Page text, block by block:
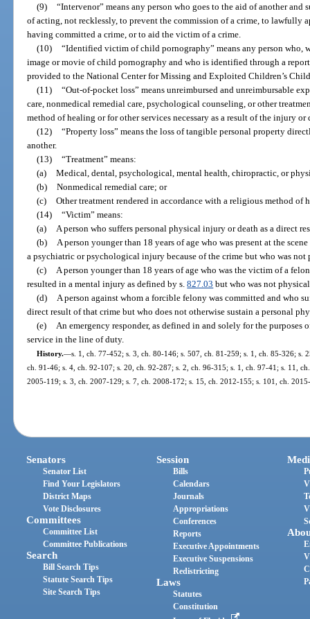
(9) “Intervenor” means any person who goes to the aid of another
of acting, not recklessly, to prevent the commission of a crime, to lawfully
having committed a crime, or to aid the victim of a crime.
(10) “Identified victim of child pornography” means any person who,
image or movie of child pornography and who is identified through a
provided to the National Center for Missing and Exploited Children’s
(11) “Out-of-pocket loss” means unreimbursed and unreimbursable
care, nonmedical remedial care, psychological counseling, or other
method of healing or for other services necessary as a result of the injury
(12) “Property loss” means the loss of tangible personal property
another.
(13) “Treatment” means:
(a) Medical, dental, psychological, mental health, chiropractic, or
(b) Nonmedical remedial care; or
(c) Other treatment rendered in accordance with a religious method of
(14) “Victim” means:
(a)
A person who suffers personal physical injury or death as a direct
(b)
A person younger than 18 years of age who was present at the
a psychiatric or psychological injury because of the crime but who was
(c)
A person younger than 18 years of age who was the victim of a
resulted in a mental injury as defined by s.827.03 but who was not
(d)
A person against whom a forcible felony was committed and who
direct result of that crime but who does not otherwise sustain a personal
(e)
An emergency responder, as defined in and solely for the purposes
service in the line of duty.
History.—s. 1, ch. 77-452; s. 3, ch. 80-146; s. 507, ch. 81-259; s. 1, ch. 85-326; s.
ch. 91-46; s. 4, ch. 92-107; s. 20, ch. 92-287; s. 2, ch. 96-315; s. 1, ch. 97-41; s. 11,
2005-119; s. 3, ch. 2007-129; s. 7, ch. 2008-172; s. 15, ch. 2012-155; s. 101, ch.
Senators
Senator List
Find Your Legislators
District Maps
Vote Disclosures
Committees
Committee List
Committee Publications
Search
Bill Search Tips
Statute Search Tips
Site Search Tips
Session
Bills
Calendars
Journals
Appropriations
Conferences
Reports
Executive Appointments
Executive Suspensions
Redistricting
Laws
Statutes
Constitution